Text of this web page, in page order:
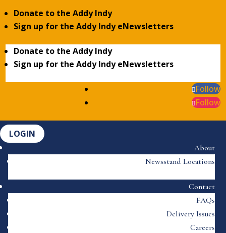
Donate to the Addy Indy
Sign up for the Addy Indy eNewsletters
Donate to the Addy Indy
Sign up for the Addy Indy eNewsletters
Follow
Follow
LOGIN
About
Newsstand Locations
Contact
FAQs
Delivery Issues
Careers